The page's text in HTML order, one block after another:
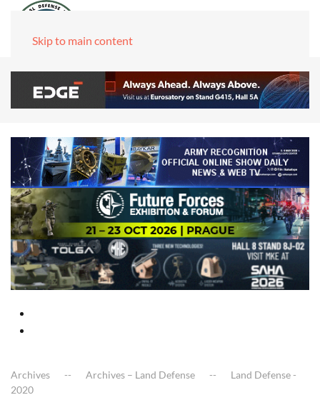
Skip to main content
Archives Archives – Land Defense
Land Defense -
2020